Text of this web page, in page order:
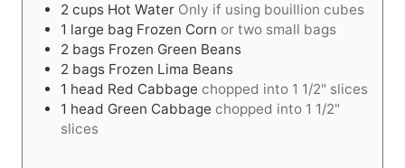
2 cups Hot Water Only if using bouillion cubes
1 large bag Frozen Corn or two small bags
2 bags Frozen Green Beans
2 bags Frozen Lima Beans
1 head Red Cabbage chopped into 1 1/2" slices
1 head Green Cabbage chopped into 1 1/2"
slices